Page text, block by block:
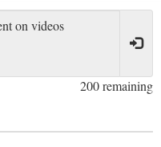
200 remaining